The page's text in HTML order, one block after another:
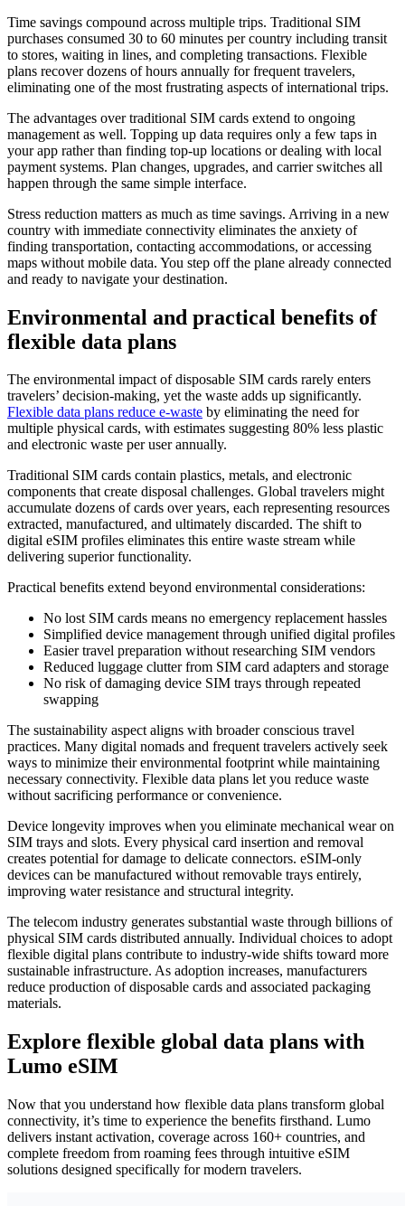
Time savings compound across multiple trips. Traditional SIM
purchases consumed 30 to 60 minutes per country including transit
to stores, waiting in lines, and completing transactions. Flexible
plans recover dozens of hours annually for frequent travelers,
eliminating one of the most frustrating aspects of international trips.
The advantages over traditional SIM cards extend to ongoing
management as well. Topping up data requires only a few taps in
your app rather than finding top-up locations or dealing with local
payment systems. Plan changes, upgrades, and carrier switches all
happen through the same simple interface.
Stress reduction matters as much as time savings. Arriving in a new
country with immediate connectivity eliminates the anxiety of
finding transportation, contacting accommodations, or accessing
maps without mobile data. You step off the plane already connected
and ready to navigate your destination.
Environmental and practical benefits of
flexible data plans
The environmental impact of disposable SIM cards rarely enters
travelers’ decision-making, yet the waste adds up significantly.
Flexible data plans reduce e-waste by eliminating the need for
multiple physical cards, with estimates suggesting 80% less plastic
and electronic waste per user annually.
Traditional SIM cards contain plastics, metals, and electronic
components that create disposal challenges. Global travelers might
accumulate dozens of cards over years, each representing resources
extracted, manufactured, and ultimately discarded. The shift to
digital eSIM profiles eliminates this entire waste stream while
delivering superior functionality.
Practical benefits extend beyond environmental considerations:
No lost SIM cards means no emergency replacement hassles
Simplified device management through unified digital profiles
Easier travel preparation without researching SIM vendors
Reduced luggage clutter from SIM card adapters and storage
No risk of damaging device SIM trays through repeated
swapping
The sustainability aspect aligns with broader conscious travel
practices. Many digital nomads and frequent travelers actively seek
ways to minimize their environmental footprint while maintaining
necessary connectivity. Flexible data plans let you reduce waste
without sacrificing performance or convenience.
Device longevity improves when you eliminate mechanical wear on
SIM trays and slots. Every physical card insertion and removal
creates potential for damage to delicate connectors. eSIM-only
devices can be manufactured without removable trays entirely,
improving water resistance and structural integrity.
The telecom industry generates substantial waste through billions of
physical SIM cards distributed annually. Individual choices to adopt
flexible digital plans contribute to industry-wide shifts toward more
sustainable infrastructure. As adoption increases, manufacturers
reduce production of disposable cards and associated packaging
materials.
Explore flexible global data plans with
Lumo eSIM
Now that you understand how flexible data plans transform global
connectivity, it’s time to experience the benefits firsthand. Lumo
delivers instant activation, coverage across 160+ countries, and
complete freedom from roaming fees through intuitive eSIM
solutions designed specifically for modern travelers.